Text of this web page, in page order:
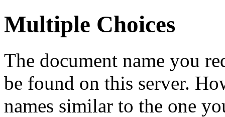
Multiple Choices
The document name you
be found on this server.
names similar to the one